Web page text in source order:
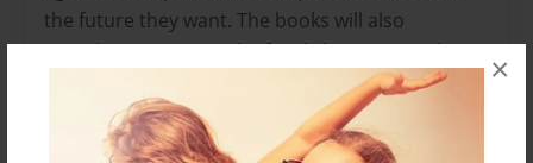
×
the future they want. The books will also
stimulate interest in the family business and
open up discussions about what they can
contribute on a personal level. This can help
reduce entitlement and ideally foster continuity